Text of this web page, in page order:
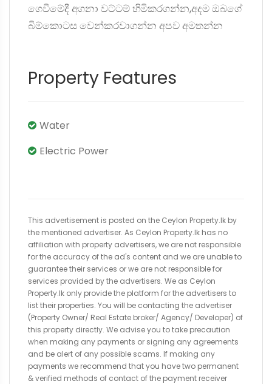
ගෙවීමේදී අගනා වට්ටම් හිමිකරගන්න,අදම ඔබගේ
බිම්කොටස වෙන්කරවාගන්න අපව අමතන්න
Property Features
Water
Electric Power
This advertisement is posted on the Ceylon Property.lk by
the mentioned advertiser. As Ceylon Property.lk has no
affiliation with property advertisers, we are not responsible
for the accuracy of the ad's content and we are unable to
guarantee their services or we are not responsible for
services provided by the advertisers. We as Ceylon
Property.lk only provide the platform for the advertisers to
list their properties. You will be contacting the advertiser
(Property Owner/ Real Estate broker/ Agency/ Developer) of
this property directly. We advise you to take precaution
when making any payments or signing any agreements
and be alert of any possible scams. If making any
payments we recommend that you have two permanent
& verified methods of contact of the payment receiver